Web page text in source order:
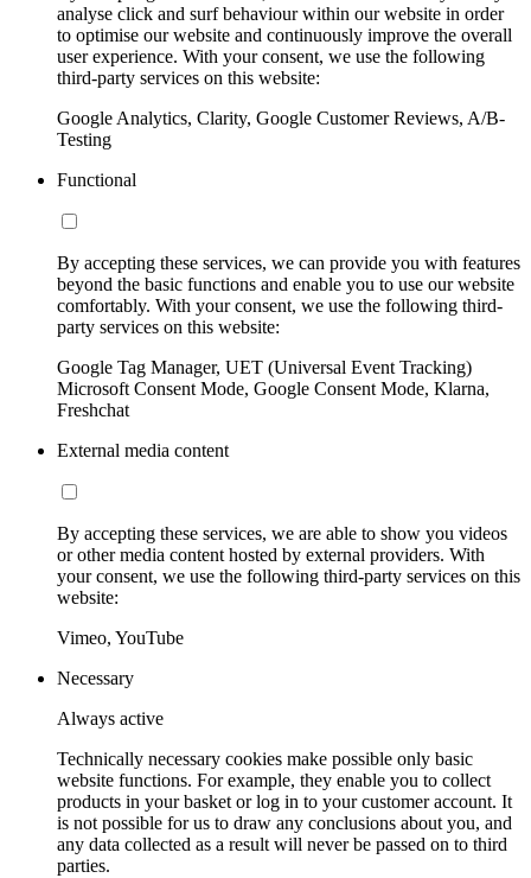
analyse click and surf behaviour within our website in order
to optimise our website and continuously improve the overall
user experience. With your consent, we use the following
third-party services on this website:
Google Analytics, Clarity, Google Customer Reviews, A/B-
Testing
Functional
By accepting these services, we can provide you with features
beyond the basic functions and enable you to use our website
comfortably. With your consent, we use the following third-
party services on this website:
Google Tag Manager, UET (Universal Event Tracking)
Microsoft Consent Mode, Google Consent Mode, Klarna,
Freshchat
External media content
By accepting these services, we are able to show you videos
or other media content hosted by external providers. With
your consent, we use the following third-party services on this
website:
Vimeo, YouTube
Necessary
Always active
Technically necessary cookies make possible only basic
website functions. For example, they enable you to collect
products in your basket or log in to your customer account. It
is not possible for us to draw any conclusions about you, and
any data collected as a result will never be passed on to third
parties.